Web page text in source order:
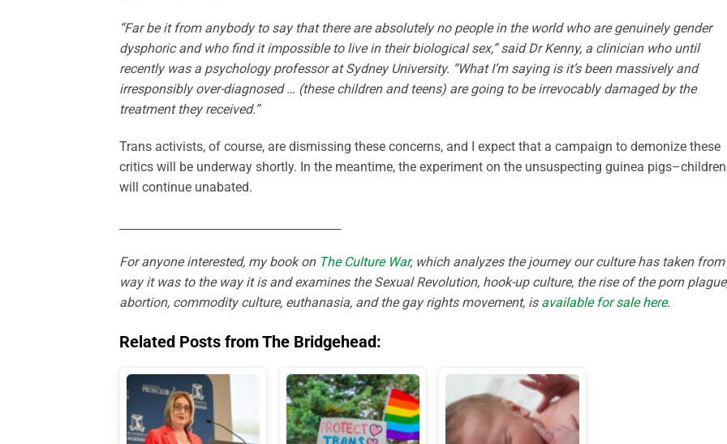
“Far be it from anybody to say that there are absolutely no ­people in the world who are genuinely gender
dysphoric and who find it impossible to live in their biological sex,” said Dr Kenny, a clinician who until
recently was a psychology professor at Sydney University. “What I’m saying is it’s been massively and
irresponsibly over-diagnosed … (these children and teens) are going to be irrevocably damaged by the
treatment they received.”
Trans activists, of course, are dismissing these concerns, and I expect that a campaign to demonize these
critics will be underway shortly. In the meantime, the experiment on the unsuspecting guinea
will continue unabated.
For anyone interested, my book on The Culture War, which analyzes the journey our culture has taken
way it was to the way it is and examines the Sexual Revolution, hook-up culture, the rise of the porn
abortion, commodity culture, euthanasia, and the gay rights movement, is available for sale here.
Related Posts from The Bridgehead: